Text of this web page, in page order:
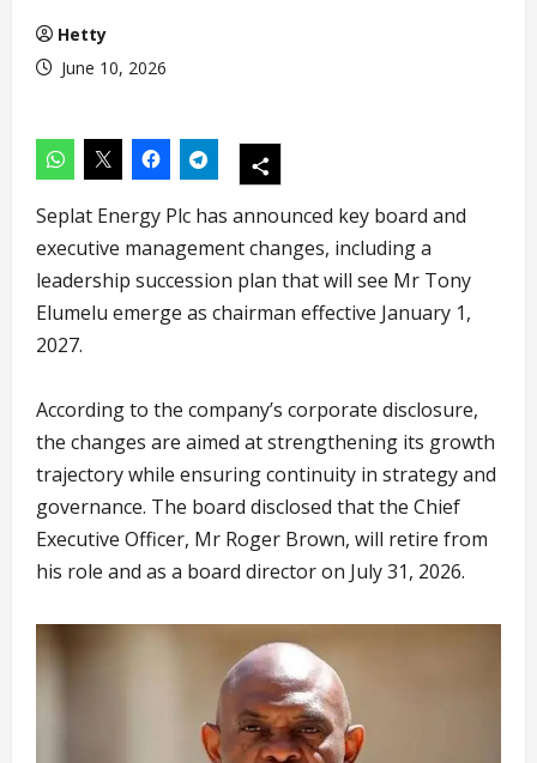
Hetty
June 10, 2026
Seplat Energy Plc has announced key board and
executive management changes, including a
leadership succession plan that will see Mr Tony
Elumelu emerge as chairman effective January 1,
2027.
According to the company’s corporate disclosure,
the changes are aimed at strengthening its growth
trajectory while ensuring continuity in strategy and
governance. The board disclosed that the Chief
Executive Officer, Mr Roger Brown, will retire from
his role and as a board director on July 31, 2026.